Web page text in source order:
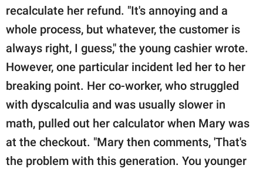
recalculate her refund. "It's annoying and a
whole process, but whatever, the customer is
always right, I guess," the young cashier wrote.
However, one particular incident led her to her
breaking point. Her co-worker, who struggled
with dyscalculia and was usually slower in
math, pulled out her calculator when Mary was
at the checkout. "Mary then comments, 'That's
the problem with this generation. You younger